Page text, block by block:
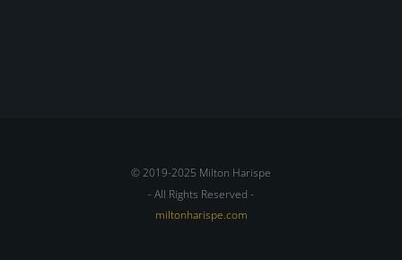
© 2019-2025 Milton Harispe
- All Rights Reserved -
miltonharispe.com